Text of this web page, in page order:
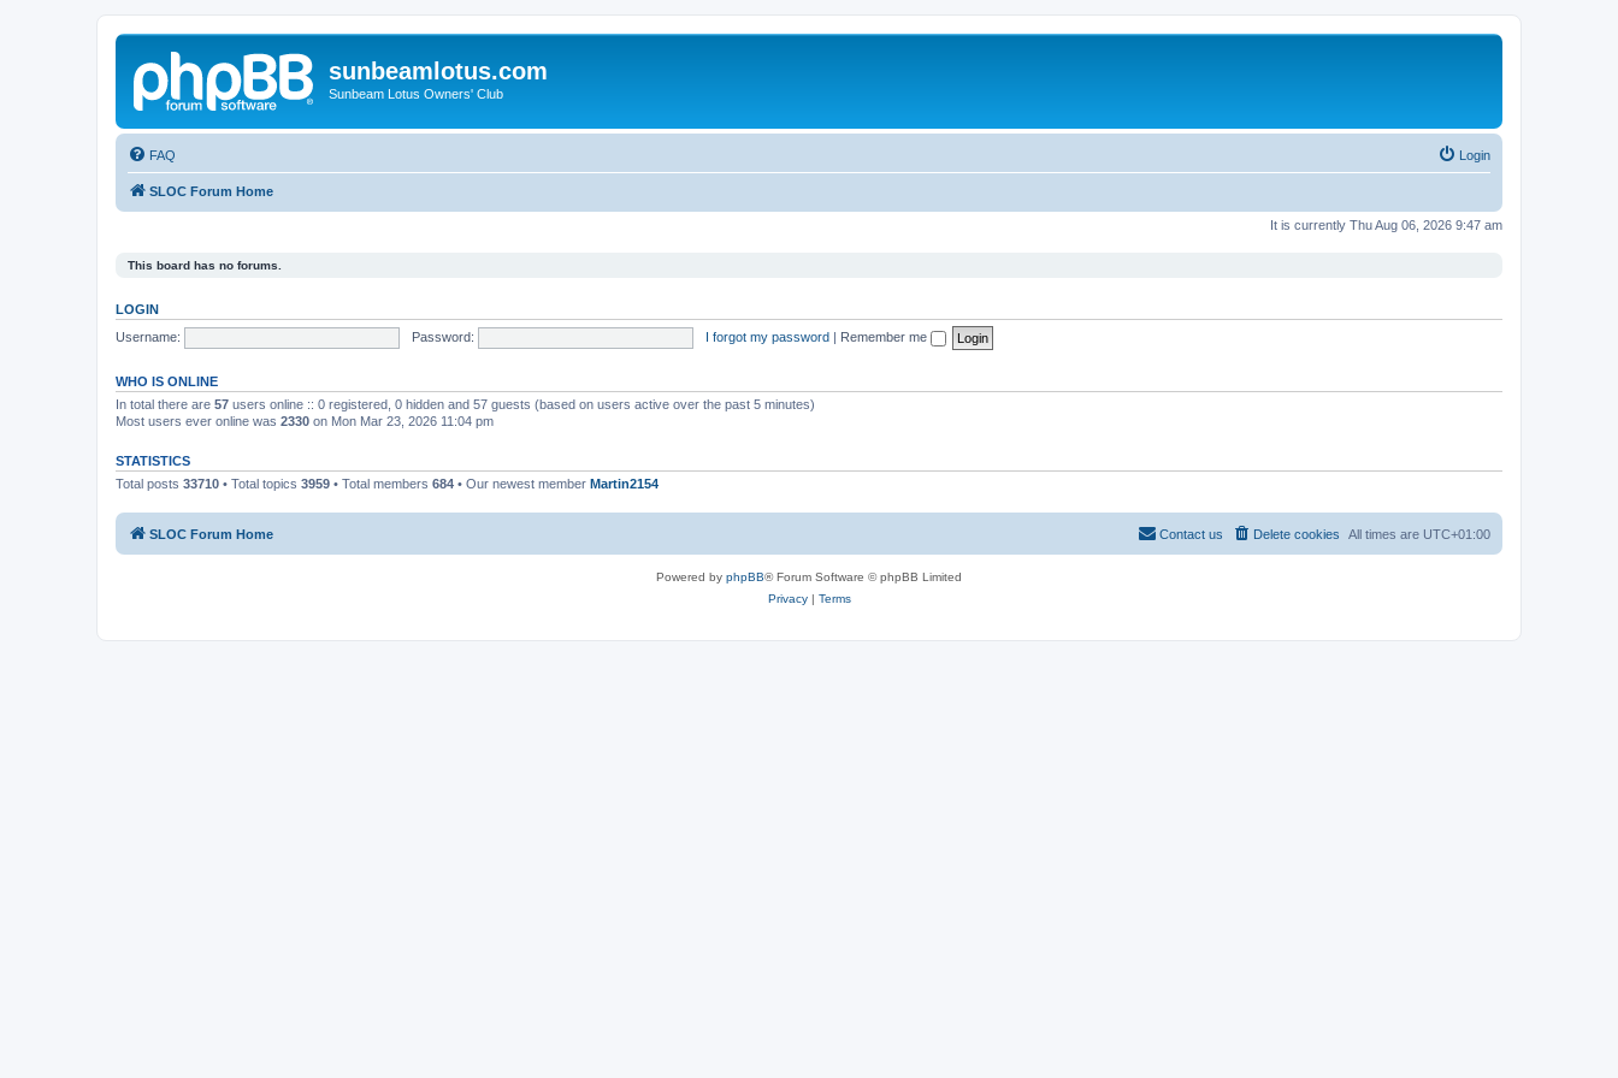
sunbeamlotus.com
Sunbeam Lotus Owners' Club
FAQ Login
SLOC Forum Home
It is currently Thu Aug 06, 2026 9:47 am
This board has no forums.
LOGIN
Username:
Password: I forgot my password | Remember me
WHO IS ONLINE
In total there are 57 users online :: 0 registered, 0 hidden and 57 guests (based on users active over the past 5 minutes)
Most users ever online was 2330 on Mon Mar 23, 2026 11:04 pm
STATISTICS
Total posts 33710 • Total topics 3959 • Total members 684 • Our newest member Martin2154
SLOC Forum Home All times are UTC+01:00
Delete cookies
Contact us
Powered by phpBB® Forum Software © phpBB Limited
Privacy| Terms